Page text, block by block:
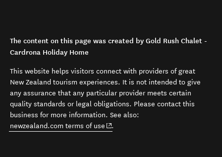
The content on this page was created by Gold Rush Chalet -
Cardrona Holiday Home
This website helps visitors connect with providers of great
New Zealand tourism experiences. It is not intended to give
any assurance that any particular provider meets certain
quality standards or legal obligations. Please contact this
business for more information. See also:
newzealand.com terms of use (opens in new window)
.